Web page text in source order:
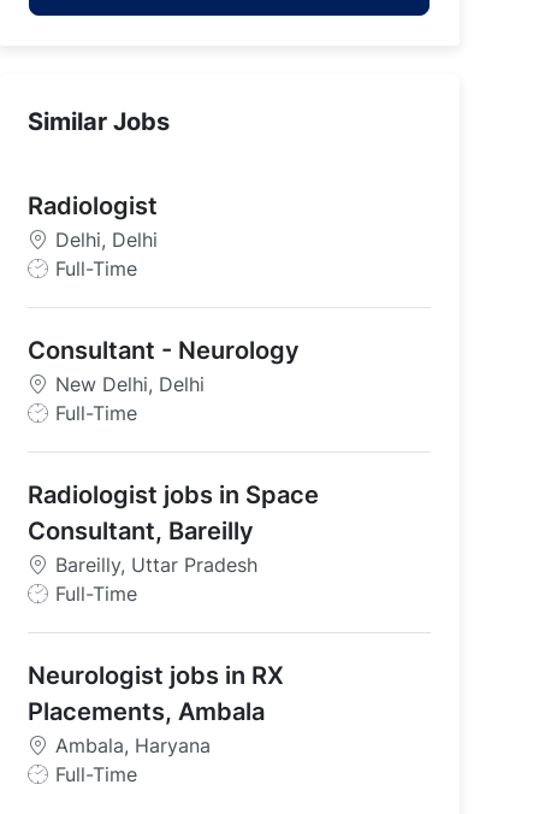
Similar Jobs
Radiologist
Delhi, Delhi
J
T
y
p
Full-Time
Consultant - Neurology
New Delhi, Delhi
J
T
y
p
e
Full-Time
Radiologist jobs in Space
Consultant, Bareilly
Bareilly, Uttar Pradesh
J
T
y
p
e
Full-Time
Neurologist jobs in RX
Placements, Ambala
Ambala, Haryana
J
Full-Time